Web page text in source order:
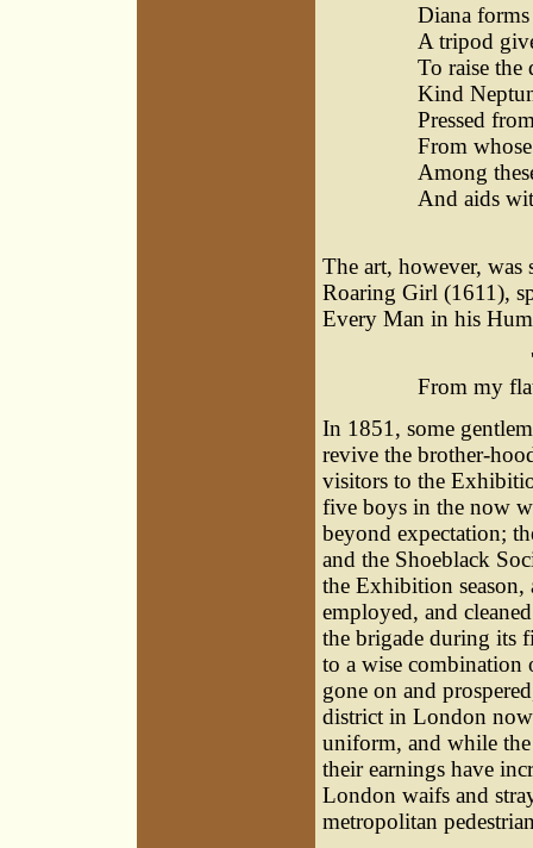
Diana
A tripod
To raise the
Kind
Pressed
From
Among
And aids
The art, however,
Roaring Girl (1611),
Every Man in his
'Mock
From my
In 1851, some
revive the brother-
visitors to the
five boys in the now
beyond expectation;
and the Shoeblack
the Exhibition
employed, and
the brigade during its
to a wise combination
gone on and
district in London
uniform, and while
their earnings have
London waifs and
metropolitan